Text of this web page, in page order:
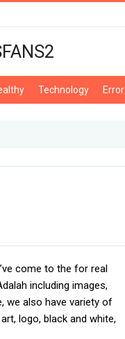
Technology Error
come to the for real
including images,
we also have variety of
logo, black and white,